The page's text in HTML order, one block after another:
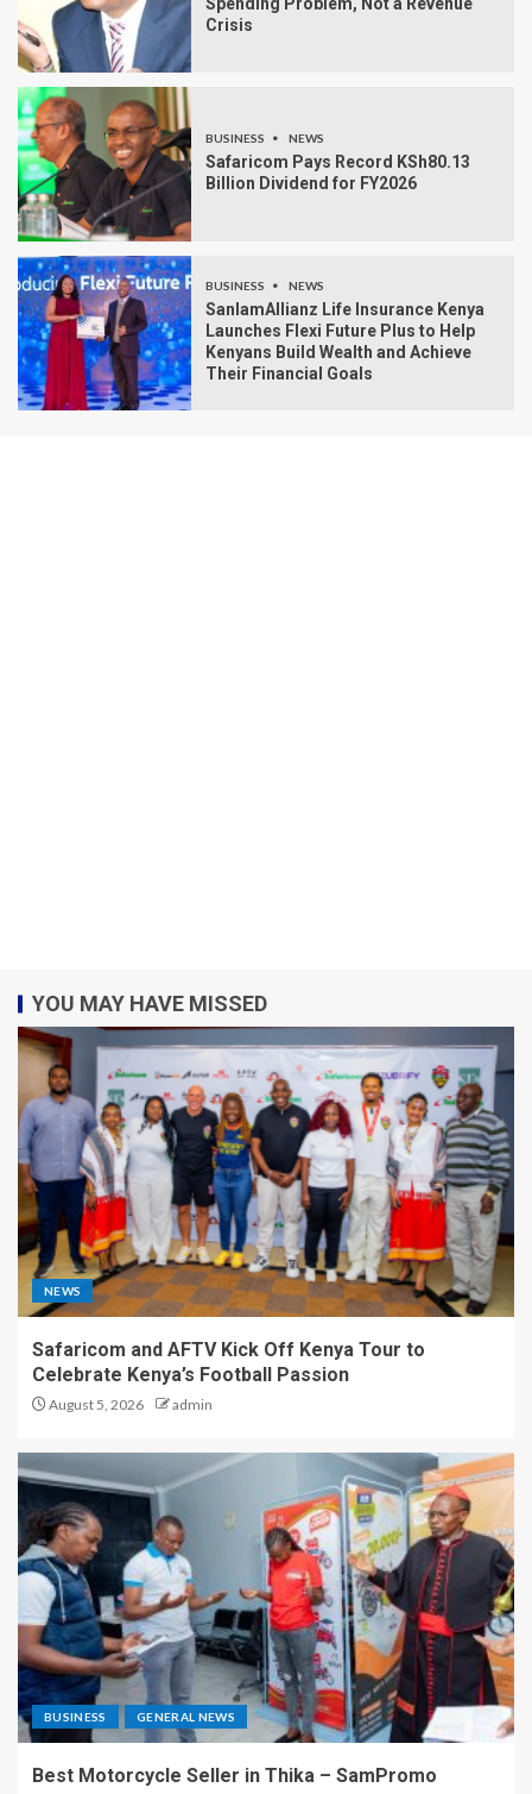
Crisis
BUSINESS NEWS
Safaricom Pays Record KSh80.13
Billion Dividend for FY2026
BUSINESS NEWS
SanlamAllianz Life Insurance Kenya
Launches Flexi Future Plus to Help
Kenyans Build Wealth and Achieve
Their Financial Goals
YOU MAY HAVE MISSED
NEWS
Safaricom and AFTV Kick Off Kenya Tour to
Celebrate Kenya’s Football Passion
August 5, 2026 admin
BUSINESS GENERAL NEWS
Best Motorcycle Seller in Thika – SamPromo